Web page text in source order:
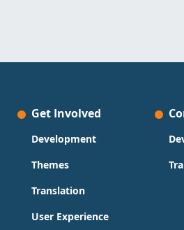
Get Involved
Development
Themes
Translation
User Experience